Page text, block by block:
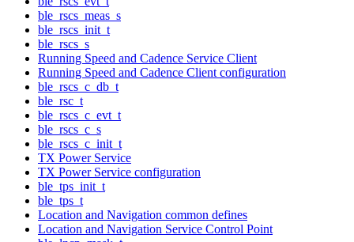
ble_rscs_meas_s
ble_rscs_init_t
ble_rscs_s
Running Speed and Cadence Service Client
Running Speed and Cadence Client configuration
ble_rscs_c_db_t
ble_rsc_t
ble_rscs_c_evt_t
ble_rscs_c_s
ble_rscs_c_init_t
TX Power Service
TX Power Service configuration
ble_tps_init_t
ble_tps_t
Location and Navigation common defines
Location and Navigation Service Control Point